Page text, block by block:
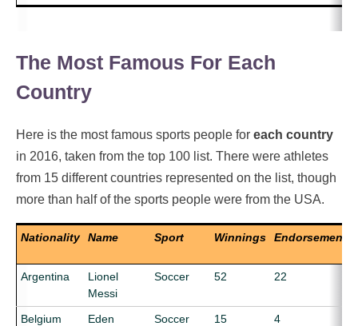
The Most Famous For Each
Country
Here is the most famous sports people for each country
in 2016, taken from the top 100 list. There were athletes
from 15 different countries represented on the list, though
more than half of the sports people were from the USA.
Nationality Name Sport Winnings Endorsements
Argentina
Lionel
Messi
Soccer 52 22
Belgium
Eden
Soccer 15 4